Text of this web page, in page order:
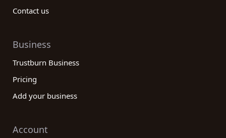
Contact us
Business
Trustburn Business
Pricing
Add your business
Account